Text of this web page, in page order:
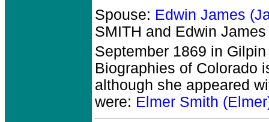
Spouse: Edwin James
SMITH and Edwin
September 1869 in
Biographies of Colorado
although she appeared
were: Elmer Smith